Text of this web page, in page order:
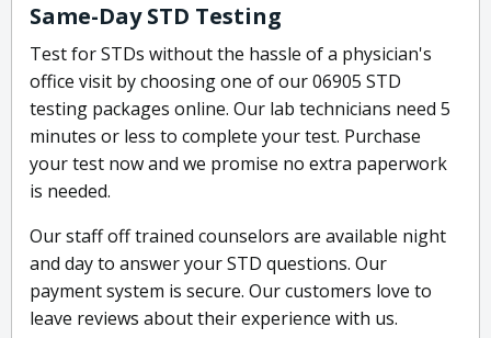
Same-Day STD Testing
Test for STDs without the hassle of a physician's
office visit by choosing one of our 06905 STD
testing packages online. Our lab technicians need 5
minutes or less to complete your test. Purchase
your test now and we promise no extra paperwork
is needed.
Our staff off trained counselors are available night
and day to answer your STD questions. Our
payment system is secure. Our customers love to
leave reviews about their experience with us.